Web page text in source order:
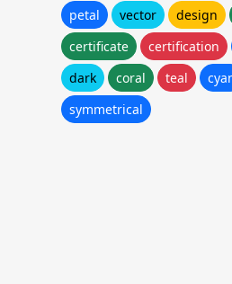
petal
vector design
certificate
certification
dark
coral teal
symmetrical